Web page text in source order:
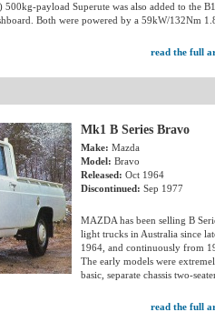
payload Superute was also added to the
Both were powered by a 59kW/132Nm
read the full
Mk1 B Series Bravo
Make: Mazda
Model: Bravo
Released: Oct 1964
Discontinued: Sep 1977
MAZDA has been selling B
light trucks in Australia since
1964, and continuously from
The early models were
basic, separate chassis two-
read the full